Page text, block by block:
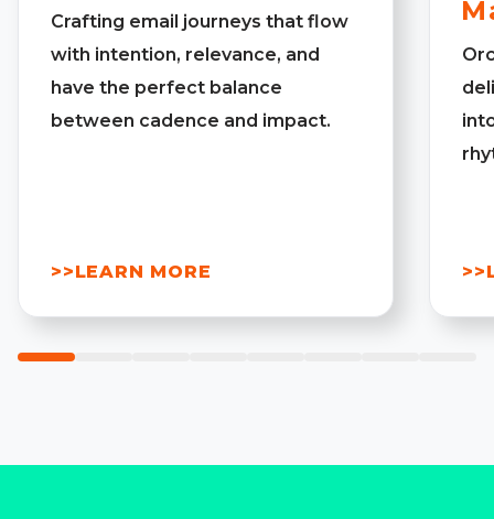
Crafting email journeys that flow
with intention, relevance, and
have the perfect balance
between cadence and impact.
>>LEARN MORE